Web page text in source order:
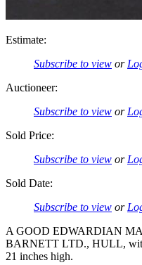
Estimate:
Subscribe to view or
Auctioneer:
Subscribe to view or
Sold Price:
Subscribe to view or
Sold Date:
Subscribe to view or
A GOOD EDWARDIAN
BARNETT LTD., HULL,
21 inches high.